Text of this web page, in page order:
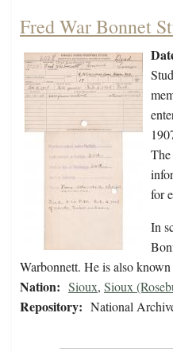
Fred War Bonnet
for
In
Warbonnett. He is also
Nation: Sioux, Sioux
Repository: National